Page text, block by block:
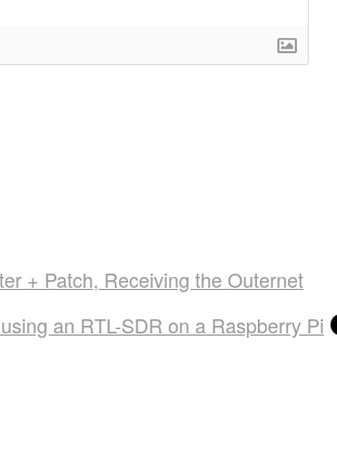
+ Patch, Receiving the Outernet
an RTL-SDR on a Raspberry Pi